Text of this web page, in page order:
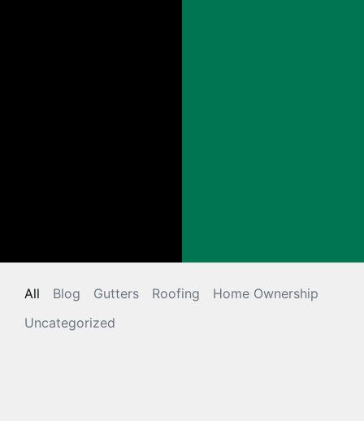
Blog Gutters Roofing
Home Ownership
Uncategorized
All